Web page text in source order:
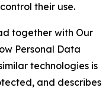
their use.
together with Our
Personal Data
technologies is
and describes